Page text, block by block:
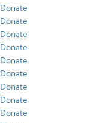
Donate
Donate
Donate
Donate
Donate
Donate
Donate
Donate
Donate